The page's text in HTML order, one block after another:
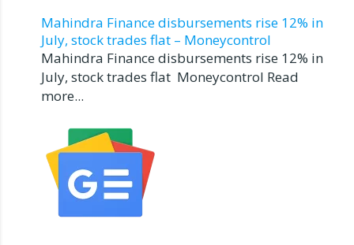
Mahindra Finance disbursements rise 12% in
July, stock trades flat – Moneycontrol
Mahindra Finance disbursements rise 12% in
July, stock trades flat Moneycontrol Read
more...